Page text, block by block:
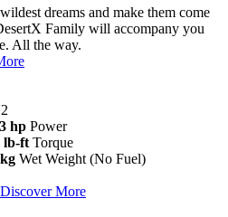
dreams and make them come
Family will accompany you
All the way.
hp Power
lb-ft Torque
Wet Weight (No Fuel)
Discover More